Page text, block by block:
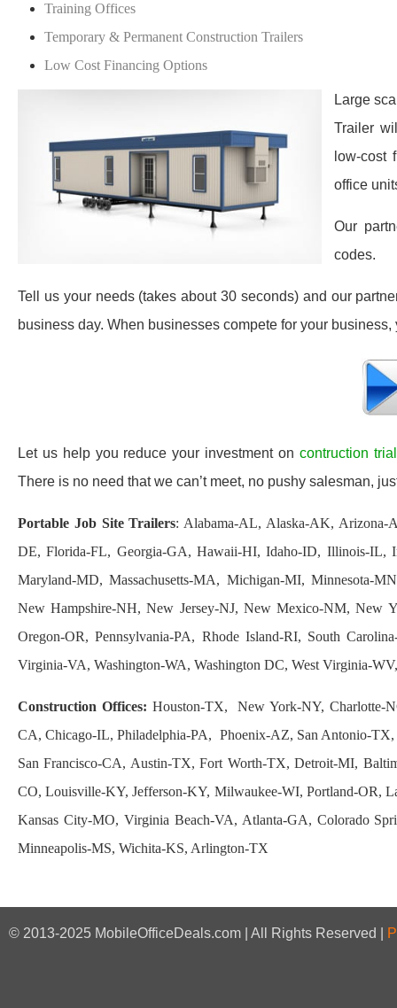
Training Offices
Temporary & Permanent Construction Trailers
Low Cost Financing Options
Large
Trailer
low-cost
office
Our
codes.
Tell us your needs (takes about 30 seconds) and our
business day. When businesses compete for your business,
Let us help you reduce your investment on contruction
There is no need that we can’t meet, no pushy salesman,
Portable Job Site Trailers: Alabama-AL, Alaska-AK, Arizona-
DE, Florida-FL, Georgia-GA, Hawaii-HI, Idaho-ID, Illinois-IL,
Maryland-MD, Massachusetts-MA, Michigan-MI, Minnesota-
New Hampshire-NH, New Jersey-NJ, New Mexico-NM, New
Oregon-OR, Pennsylvania-PA, Rhode Island-RI, South
Virginia-VA, Washington-WA, Washington DC, West Virginia-
Construction Offices: Houston-TX, New York-NY, Charlotte-
CA, Chicago-IL, Philadelphia-PA, Phoenix-AZ, San Antonio-
San Francisco-CA, Austin-TX, Fort Worth-TX, Detroit-MI,
CO, Louisville-KY, Jefferson-KY, Milwaukee-WI, Portland-OR,
Kansas City-MO, Virginia Beach-VA, Atlanta-GA, Colorado
Minneapolis-MS, Wichita-KS, Arlington-TX
© 2013-2025 MobileOfficeDeals.com | All Rights Reserved |